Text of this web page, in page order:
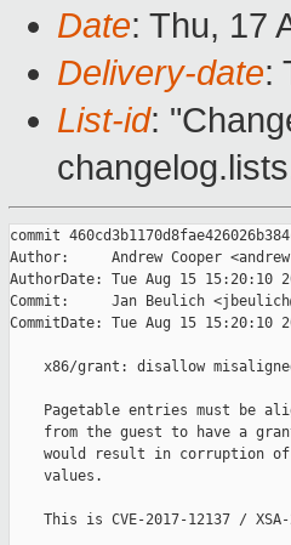
Date: Thu, 17
Delivery-date:
List-id:
commit
Author:     Andrew Cooper
AuthorDate: Tue Aug 15 15:20:10
Commit:     Jan Beulich
CommitDate: Tue Aug 15 15:20:10
x86/grant: disallow
Pagetable entries must be
from the guest to have a
would result in corruption
    values.
This is CVE-2017-12137 / XSA-